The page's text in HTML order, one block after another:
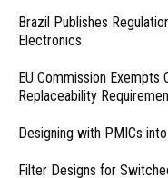
Brazil Publishes
Electronics
EU Commission
Replaceability
Designing with PMICs
Filter Designs for